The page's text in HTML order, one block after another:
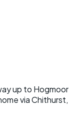
up to
via